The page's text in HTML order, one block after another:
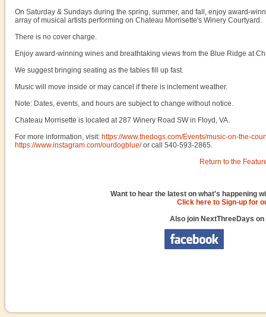
On Saturday & Sundays during the spring, summer, and fall, enjoy award-
array of musical artists performing on Chateau Morrisette's Winery Courtyard.
There is no cover charge.
Enjoy award-winning wines and breathtaking views from the Blue Ridge at
We suggest bringing seating as the tables fill up fast.
Music will move inside or may cancel if there is inclement weather.
Note: Dates, events, and hours are subject to change without notice.
Chateau Morrisette is located at 287 Winery Road SW in Floyd, VA.
For more information, visit: https://www.thedogs.com/Events/music-on-the-
https://www.instagram.com/ourdogblue/or call 540-593-2865.
Return to the
Want to hear the latest on what's happening
Click here to Sign-up for
Also join NextThreeDays on